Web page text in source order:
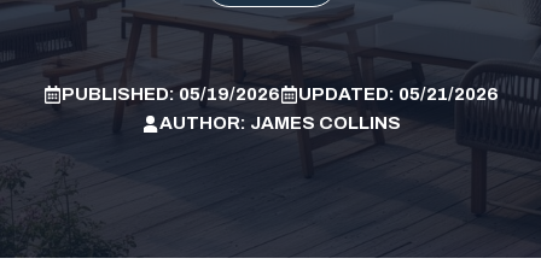
PUBLISHED:05/19/2026 UPDATED: 05/21/2026
AUTHOR: JAMES COLLINS